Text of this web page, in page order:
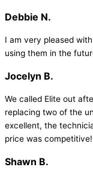
Debbie N.
I am very pleased
using them in the
Jocelyn B.
We called Elite out
replacing two of the
excellent, the
price was
Shawn B.